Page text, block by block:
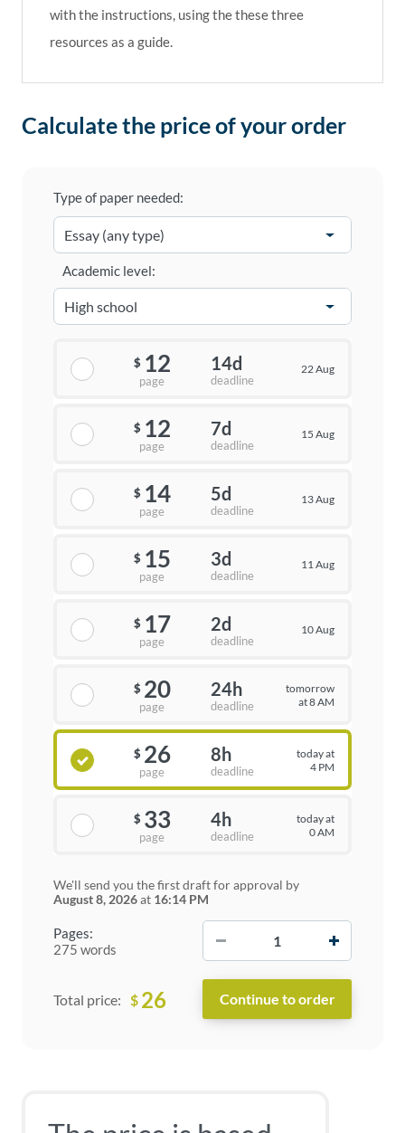
with the instructions, using the these three
resources as a guide.
Calculate the price of your order
Type of paper needed:
Pages:
275 words
Academic level:
$ 12
page
14d
deadline
22 Aug
$ 12
page
7d
deadline
15 Aug
$ 14
page
5d
deadline
13 Aug
$ 15
page
3d
deadline
11 Aug
$ 17
page
2d
deadline
10 Aug
$ 20
page
24h
deadline
tomorrow
at 8 AM
$ 26
page
8h
deadline
today at
4 PM
$ 33
page
4h
deadline
today at
0 AM
We'll send you the first draft for approval by
August 8, 2026at 16:14 PM
Total price: $ 26